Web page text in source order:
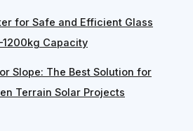
for Safe and Efficient Glass
Capacity
Slope: The Best Solution for
Terrain Solar Projects